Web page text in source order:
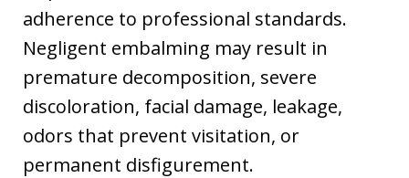
adherence to professional standards.
Negligent embalming may result in
premature decomposition, severe
discoloration, facial damage, leakage,
odors that prevent visitation, or
permanent disfigurement.